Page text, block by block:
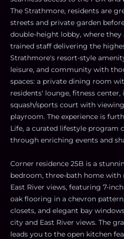
The Strathmore, residents are
streets and private garden
double-height lobby, where
trained staff delivering the
Strathmore's resort-style
leisure, and community with
spaces: a private dining room
residents' lounge, fitness center,
squash/sports court with
playroom. The experience is
Life, a curated lifestyle program
through enriching events and
Corner residence 25B is a
bedroom, three-bath home with
East River views, featuring 7-
oak flooring in a chevron
closets, and elegant bay
city and East River views. The
leads you to the open kitchen